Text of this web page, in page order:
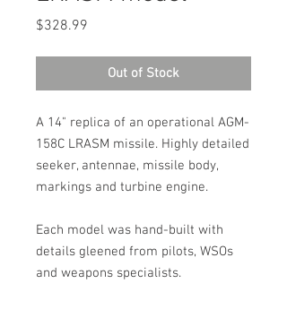
$328.99
Out of Stock
A 14" replica of an operational AGM-
158C LRASM missile. Highly detailed
seeker, antennae, missile body,
markings and turbine engine.
Each model was hand-built with
details gleened from pilots, WSOs
and weapons specialists.